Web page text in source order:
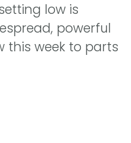
low is
powerful
this week to parts